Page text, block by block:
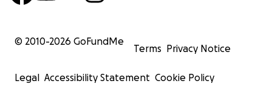
© 2010-2026 GoFundMe
Terms Privacy Notice
Legal Accessibility Statement Cookie Policy